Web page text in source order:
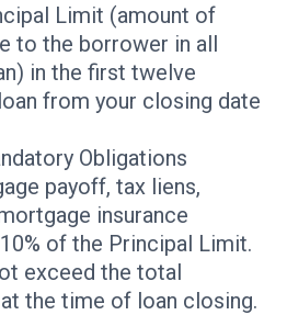
Limit (amount of
to the borrower in all
in the first twelve
from your closing date
Obligations
payoff, tax liens,
insurance
of the Principal Limit.
exceed the total
the time of loan closing.